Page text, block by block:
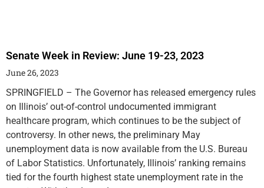
Senate Week in Review: June 19-23, 2023
June 26, 2023
SPRINGFIELD – The Governor has released emergency rules
on Illinois’ out-of-control undocumented immigrant
healthcare program, which continues to be the subject of
controversy. In other news, the preliminary May
unemployment data is now available from the U.S. Bureau
of Labor Statistics. Unfortunately, Illinois’ ranking remains
tied for the fourth highest state unemployment rate in the